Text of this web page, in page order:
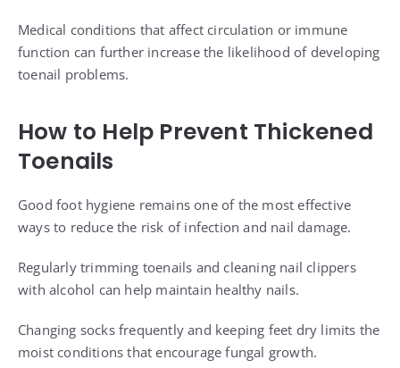
Medical conditions that affect circulation or immune
function can further increase the likelihood of developing
toenail problems.
How to Help Prevent Thickened
Toenails
Good foot hygiene remains one of the most effective
ways to reduce the risk of infection and nail damage.
Regularly trimming toenails and cleaning nail clippers
with alcohol can help maintain healthy nails.
Changing socks frequently and keeping feet dry limits the
moist conditions that encourage fungal growth.